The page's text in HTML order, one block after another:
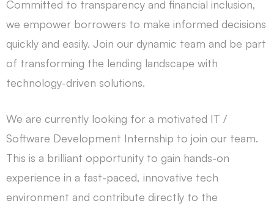
Committed to transparency and financial inclusion,
we empower borrowers to make informed decisions
quickly and easily. Join our dynamic team and be part
of transforming the lending landscape with
technology-driven solutions.
We are currently looking for a motivated IT /
Software Development Internship to join our team.
This is a brilliant opportunity to gain hands-on
experience in a fast-paced, innovative tech
environment and contribute directly to the